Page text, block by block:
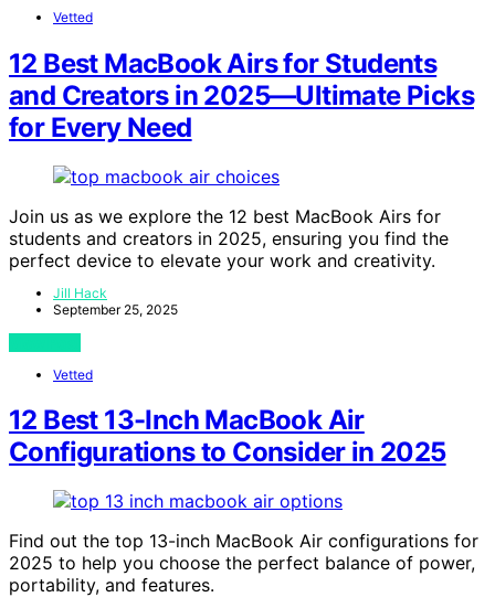
Vetted
12 Best MacBook Airs for Students
and Creators in 2025—Ultimate Picks
for Every Need
Join us as we explore the 12 best MacBook Airs for
students and creators in 2025, ensuring you find the
perfect device to elevate your work and creativity.
Jill Hack
September 25, 2025
Vetted
12 Best 13-Inch MacBook Air
Configurations to Consider in 2025
Find out the top 13-inch MacBook Air configurations for
2025 to help you choose the perfect balance of power,
portability, and features.